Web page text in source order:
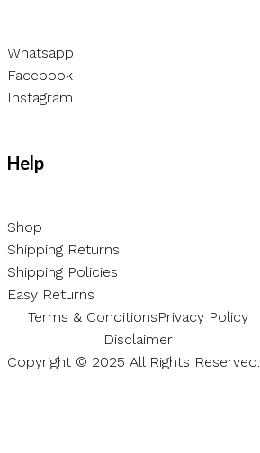
Whatsapp
Facebook
Instagram
Help
Shop
Shipping Returns
Shipping Policies
Easy Returns
Terms & ConditionsPrivacy Policy
Disclaimer
Copyright © 2025 All Rights Reserved.